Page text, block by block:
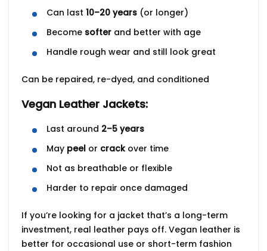
Can last10–20 years (or longer)
Become softer and better with age
Handle rough wear and still look great
Can be repaired, re-dyed, and conditioned
Vegan Leather Jackets:
Last around 2–5 years
May peel or crackover time
Not as breathable or flexible
Harder to repair once damaged
If you’re looking for a jacket that’s a long-term
investment, real leather pays off. Vegan leather is
better for occasional use or short-term fashion